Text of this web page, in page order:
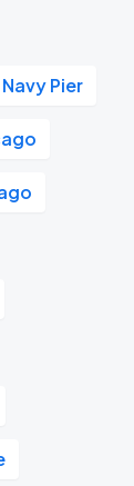
Navy Pier